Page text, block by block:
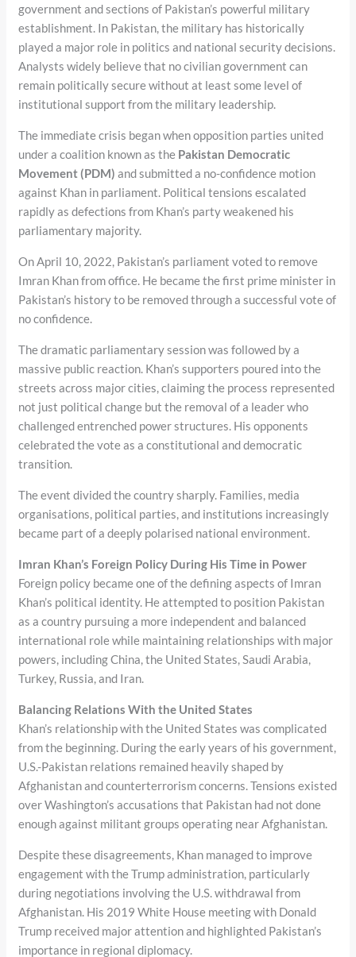
government and sections of Pakistan’s powerful military
establishment. In Pakistan, the military has historically
played a major role in politics and national security decisions.
Analysts widely believe that no civilian government can
remain politically secure without at least some level of
institutional support from the military leadership.
The immediate crisis began when opposition parties united
under a coalition known as the Pakistan Democratic
Movement (PDM) and submitted a no-confidence motion
against Khan in parliament. Political tensions escalated
rapidly as defections from Khan’s party weakened his
parliamentary majority.
On April 10, 2022, Pakistan’s parliament voted to remove
Imran Khan from office. He became the first prime minister in
Pakistan’s history to be removed through a successful vote of
no confidence.
The dramatic parliamentary session was followed by a
massive public reaction. Khan’s supporters poured into the
streets across major cities, claiming the process represented
not just political change but the removal of a leader who
challenged entrenched power structures. His opponents
celebrated the vote as a constitutional and democratic
transition.
The event divided the country sharply. Families, media
organisations, political parties, and institutions increasingly
became part of a deeply polarised national environment.
Imran Khan’s Foreign Policy During His Time in Power
Foreign policy became one of the defining aspects of Imran
Khan’s political identity. He attempted to position Pakistan
as a country pursuing a more independent and balanced
international role while maintaining relationships with major
powers, including China, the United States, Saudi Arabia,
Turkey, Russia, and Iran.
Balancing Relations With the United States
Khan’s relationship with the United States was complicated
from the beginning. During the early years of his government,
U.S.-Pakistan relations remained heavily shaped by
Afghanistan and counterterrorism concerns. Tensions existed
over Washington’s accusations that Pakistan had not done
enough against militant groups operating near Afghanistan.
Despite these disagreements, Khan managed to improve
engagement with the Trump administration, particularly
during negotiations involving the U.S. withdrawal from
Afghanistan. His 2019 White House meeting with Donald
Trump received major attention and highlighted Pakistan’s
importance in regional diplomacy.